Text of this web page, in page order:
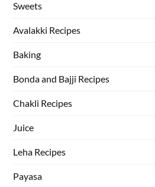
Sweets
Avalakki Recipes
Baking
Bonda and Bajji Recipes
Chakli Recipes
Juice
Leha Recipes
Payasa